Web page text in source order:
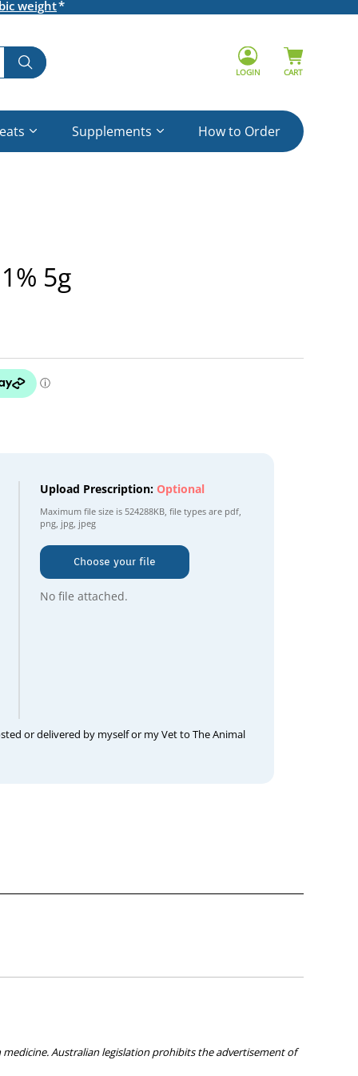
weight
LOGIN CART
Supplements How to Order
5g
Upload Prescription: Optional
Maximum file size is 524288KB, file types are pdf,
png, jpg, jpeg
Choose your file
No file attached.
or delivered by myself or my Vet to The Animal
Australian legislation prohibits the advertisement of